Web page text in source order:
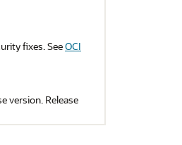
fixes. SeeOCI
version. Release